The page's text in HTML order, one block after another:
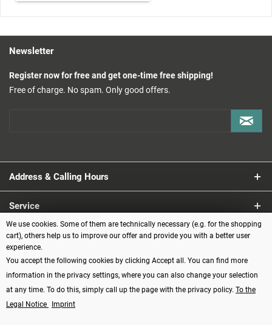
Newsletter
Register now for free and get one-time free shipping!
Free of charge. No spam. Only good offers.
Address & Calling Hours
Service
Information
Payment methods
We use cookies. Some of them are technically necessary (e.g. for the shopping
cart), others help us to improve our offer and provide you with a better user
experience.
You accept the following cookies by clicking Accept all. You can find more
information in the privacy settings, where you can also change your selection
at any time. To do this, simply call up the page with the privacy policy. To the
Legal Notice
Imprint